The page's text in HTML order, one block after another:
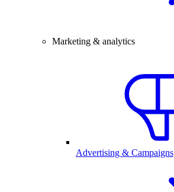
Marketing & analytics
Advertising & Campaigns